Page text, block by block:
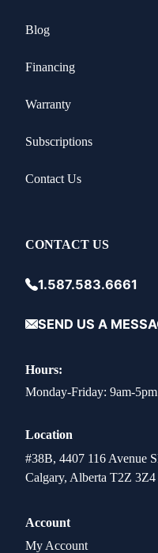
Blog
Financing
Warranty
Subscriptions
Contact Us
CONTACT US
1.587.583.6661
SEND US A
Hours:
Monday-Friday: 9am-5pm
Location
#38B, 4407 116 Avenue
Calgary, Alberta T2Z 3Z4
Account
My Account